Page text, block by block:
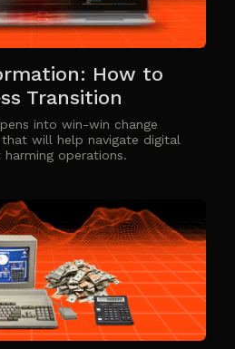
How to
Transition
into win-win change
will help navigate digital
operations.